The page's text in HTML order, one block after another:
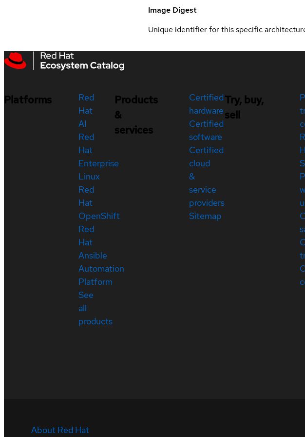
Image Digest
Unique identifier for this specific
Platforms
Red
Hat
AI
Red
Hat
Enterprise
Linux
Red
Hat
OpenShift
Red
Hat
Ansible
Automation
Platform
See
all
products
Products
&
services
Certified
hardware
Certified
software
Certified
cloud
&
service
providers
Sitemap
Try, buy,
sell
About Red Hat